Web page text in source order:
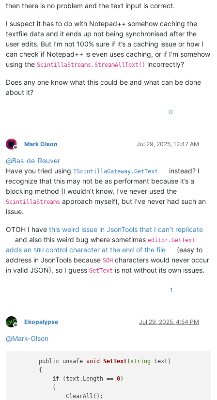
then there is no problem and the text input is correct.
I suspect it has to do with Notepad++ somehow caching the
textfile data and it ends up not being synchronised after the
user edits. But I’m not 100% sure if it’s a caching issue or how I
can check if Notepad++ is even uses caching, or if I’m somehow
using the ScintillaStreams.StreamAllText() incorrectly?
Does any one know what this could be and what can be done
about it?
0
Offline
Mark Olson Jul 29, 2025, 12:47 AM
@Bas-de-Reuver
Have you tried using IScintillaGateway.GetText
instead? I
recognize that this may not be as performant because it’s a
blocking method (I wouldn’t know, I’ve never used the
ScintillaStreams approach myself), but I’ve never had such an
issue.
OTOH I have this weird issue in JsonTools that I can’t replicate
and also this weird bug where sometimeseditor.GetText
adds an SOH control character at the end of the file
(easy to
address in JsonTools because SOH characters would never occur
in valid JSON), so I guess GetText is not without its own issues.
1
Offline
Ekopalypse Jul 29, 2025, 4:54 PM
@Mark-Olson
        public unsafe
void SetText( string text)
        {
if (text.Length == 0)
            {
                ClearAll();